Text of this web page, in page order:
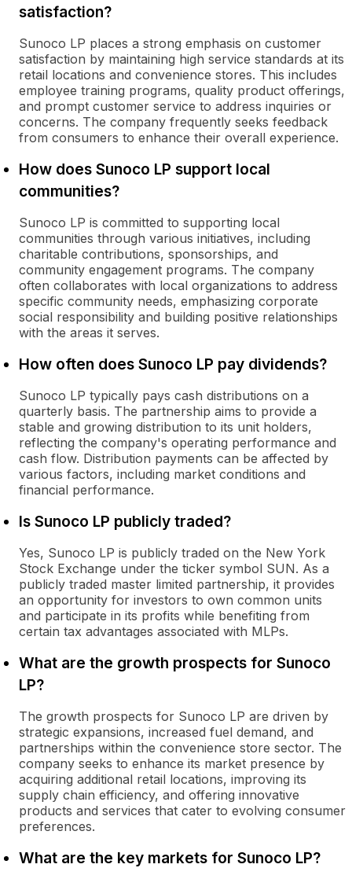
satisfaction?
Sunoco LP places a strong emphasis on customer
satisfaction by maintaining high service standards at its
retail locations and convenience stores. This includes
employee training programs, quality product offerings,
and prompt customer service to address inquiries or
concerns. The company frequently seeks feedback
from consumers to enhance their overall experience.
How does Sunoco LP support local
communities?
Sunoco LP is committed to supporting local
communities through various initiatives, including
charitable contributions, sponsorships, and
community engagement programs. The company
often collaborates with local organizations to address
specific community needs, emphasizing corporate
social responsibility and building positive relationships
with the areas it serves.
How often does Sunoco LP pay dividends?
Sunoco LP typically pays cash distributions on a
quarterly basis. The partnership aims to provide a
stable and growing distribution to its unit holders,
reflecting the company's operating performance and
cash flow. Distribution payments can be affected by
various factors, including market conditions and
financial performance.
Is Sunoco LP publicly traded?
Yes, Sunoco LP is publicly traded on the New York
Stock Exchange under the ticker symbol SUN. As a
publicly traded master limited partnership, it provides
an opportunity for investors to own common units
and participate in its profits while benefiting from
certain tax advantages associated with MLPs.
What are the growth prospects for Sunoco
LP?
The growth prospects for Sunoco LP are driven by
strategic expansions, increased fuel demand, and
partnerships within the convenience store sector. The
company seeks to enhance its market presence by
acquiring additional retail locations, improving its
supply chain efficiency, and offering innovative
products and services that cater to evolving consumer
preferences.
What are the key markets for Sunoco LP?